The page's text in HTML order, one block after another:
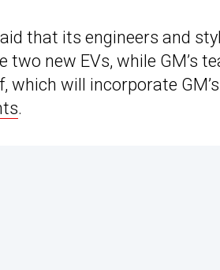
that its engineers and
two new EVs, while GM’s
will incorporate
.